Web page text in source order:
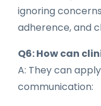
ignoring
adherence, and
Q6: How can
A: They can
communication: